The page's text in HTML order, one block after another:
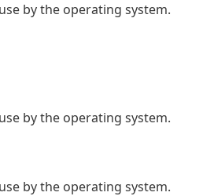
by the operating system.
by the operating system.
by the operating system.